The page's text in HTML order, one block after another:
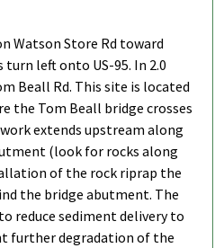
Watson Store Rd toward
turn left onto US-95. In 2.0
Beall Rd. This site is located
the Tom Beall bridge crosses
extends upstream along
(look for rocks along
of the rock riprap the
the bridge abutment. The
reduce sediment delivery to
further degradation of the